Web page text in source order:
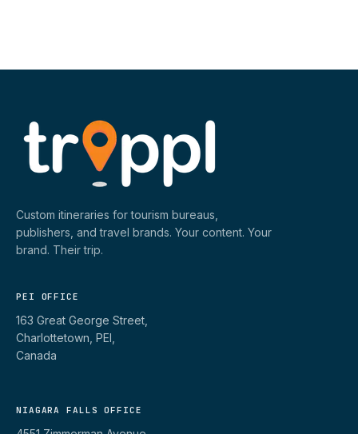
Custom itineraries for tourism bureaus,
publishers, and travel brands. Your content. Your
brand. Their trip.
PEI OFFICE
163 Great George Street,
Charlottetown, PEI,
Canada
NIAGARA FALLS OFFICE